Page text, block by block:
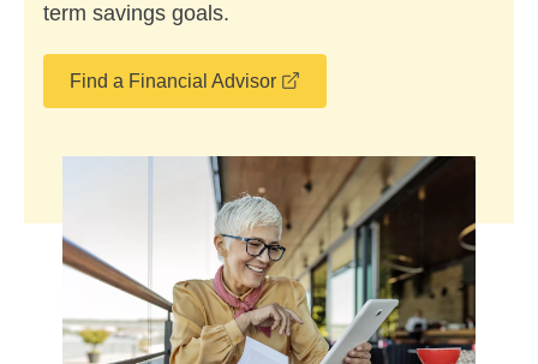
term savings goals.
Find a Financial Advisor